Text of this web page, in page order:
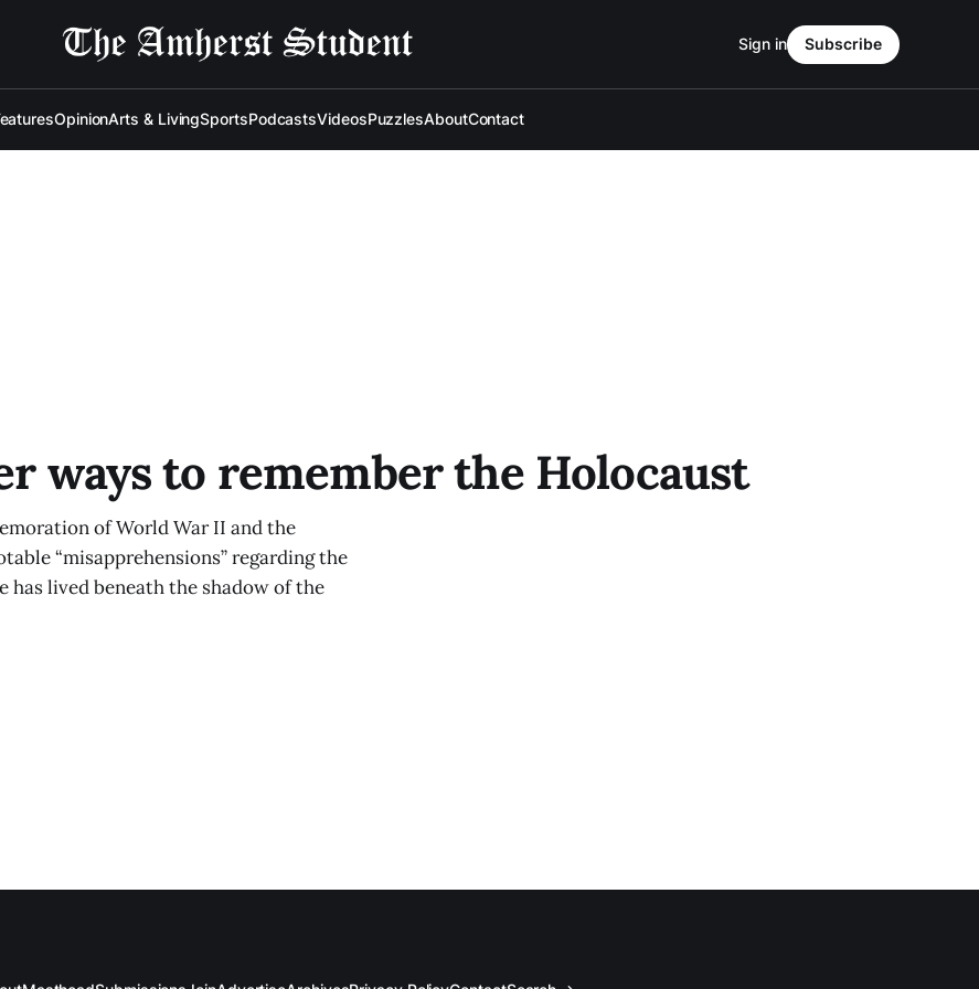
OpinionArts & LivingSportsPodcastsVideosPuzzlesAboutContact
Sign in Subscribe
ways to remember the Holocaust
of World War II and the
“misapprehensions” regarding the
has lived beneath the shadow of the